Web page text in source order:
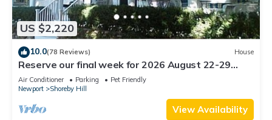
US $2,220
10.0(78 Reviews) House
Reserve our final week for 2026 August 22-29
Luxury Shoreby Hill Residence.
Air Conditioner Parking
Pet Friendly
Newport
Shoreby Hill
View Availability